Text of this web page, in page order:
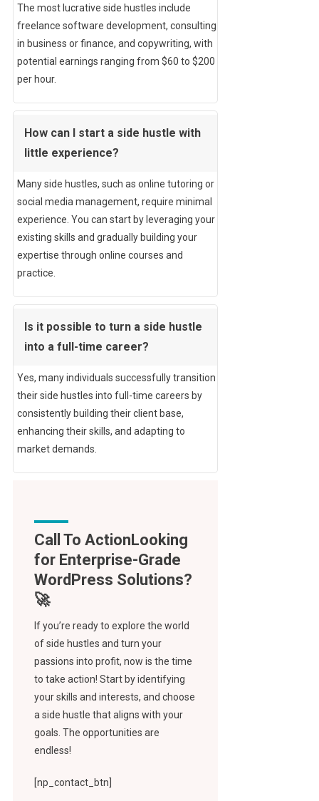
The most lucrative side hustles include
freelance software development, consulting
in business or finance, and copywriting, with
potential earnings ranging from $60 to $200
per hour.
How can I start a side hustle with
little experience?
Many side hustles, such as online tutoring or
social media management, require minimal
experience. You can start by leveraging your
existing skills and gradually building your
expertise through online courses and
practice.
Is it possible to turn a side hustle
into a full-time career?
Yes, many individuals successfully transition
their side hustles into full-time careers by
consistently building their client base,
enhancing their skills, and adapting to
market demands.
Call To Action
If you’re ready to explore the world
of side hustles and turn your
passions into profit, now is the time
to take action! Start by identifying
your skills and interests, and choose
a side hustle that aligns with your
goals. The opportunities are
endless!
[np_contact_btn]